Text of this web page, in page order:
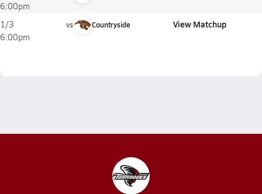
6:00pm
1/3
6:00pm
vs Countryside View Matchup